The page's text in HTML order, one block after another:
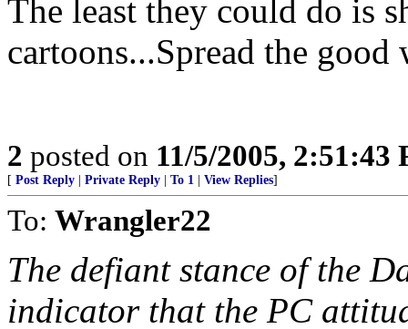
The least they could do is
cartoons...Spread the
2 posted on 11/5/2005, 2:51:43
[ Post Reply Private Reply To 1 View Replies]
To: Wrangler22
The defiant stance of the
indicator that the PC